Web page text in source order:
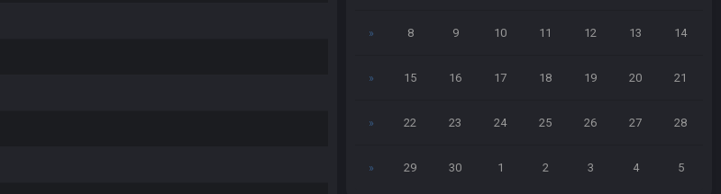
» 8 9 10 11 12 13 14
» 15 16 17 18 19 20 21
» 22 23 24 25 26 27 28
» 29 30 1 2 3 4 5